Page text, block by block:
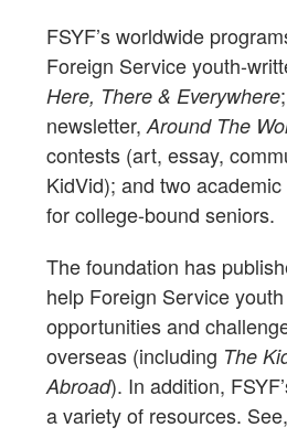
FSYF’s worldwide
Foreign Service youth-
Here, There & Everywhere
newsletter, Around The
contests (art, essay,
KidVid); and two
for college-bound seniors.
The foundation has
help Foreign Service
opportunities and
overseas (including The
Abroad). In addition,
a variety of resources.